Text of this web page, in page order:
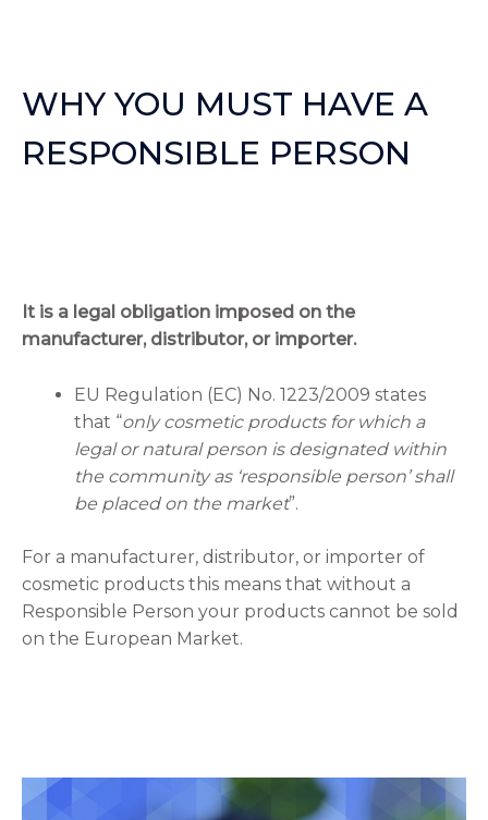
WHY YOU MUST HAVE A
RESPONSIBLE PERSON
It is a legal obligation imposed on the
manufacturer, distributor, or importer.
EU Regulation (EC) No. 1223/2009 states
that “only cosmetic products for which a
legal or natural person is designated within
the community as ‘responsible person’ shall
be placed on the market”.
For a manufacturer, distributor, or importer of
cosmetic products this means that without a
Responsible Person your products cannot be sold
on the European Market.